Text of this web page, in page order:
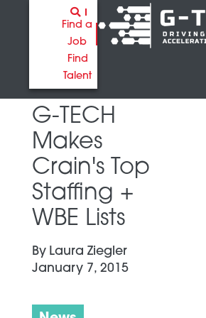
Find a
Job
Find
Talent
G-TECH
Makes
Crain's Top
Staffing +
WBE Lists
By Laura Ziegler
January 7, 2015